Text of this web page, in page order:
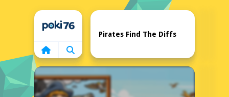
Home
Pirates Find The Diffs